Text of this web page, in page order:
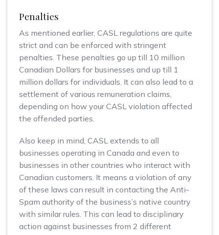
Penalties
As mentioned earlier, CASL regulations are quite
strict and can be enforced with stringent
penalties. These penalties go up till 10 million
Canadian Dollars for businesses and up till 1
million dollars for individuals. It can also lead to a
settlement of various remuneration claims,
depending on how your CASL violation affected
the offended parties.
Also keep in mind, CASL extends to all
businesses operating in Canada and even to
businesses in other countries who interact with
Canadian customers. It means a violation of any
of these laws can result in contacting the Anti-
Spam authority of the business’s native country
with similar rules. This can lead to disciplinary
action against businesses from 2 different